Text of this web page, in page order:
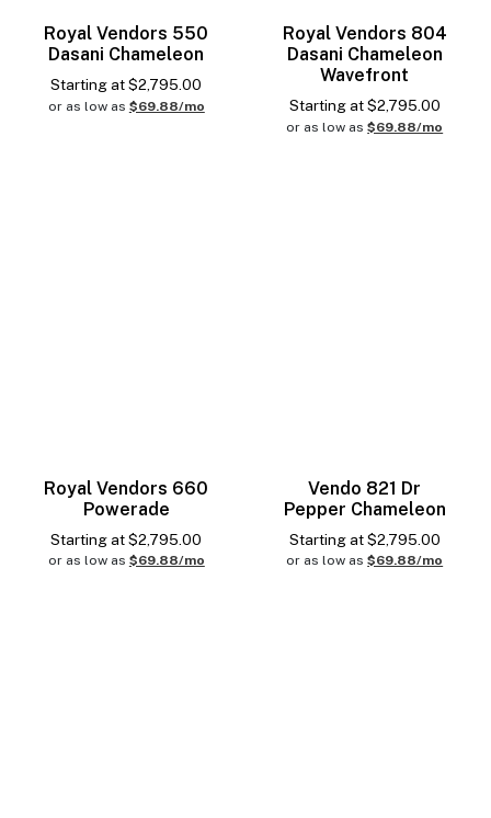
Royal Vendors 550
Dasani Chameleon
Starting at$2,795.00
or as low as $69.88/mo
Royal Vendors 804
Dasani Chameleon
Wavefront
Starting at$2,795.00
or as low as$69.88/mo
Royal Vendors 660
Powerade
Starting at$2,795.00
or as low as $69.88/mo
Vendo 821 Dr
Pepper Chameleon
Starting at$2,795.00
or as low as$69.88/mo